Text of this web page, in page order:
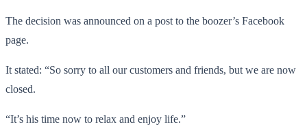
The decision was announced on a post to the boozer’s Facebook
page.
It stated: “So sorry to all our customers and friends, but we are now
closed.
“It’s his time now to relax and enjoy life.”